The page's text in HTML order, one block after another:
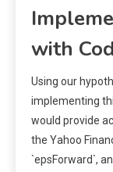
with
Using our
implementing
would provide
the Yahoo
`epsForward`,